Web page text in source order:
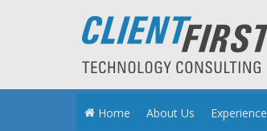
Home About Us Experience